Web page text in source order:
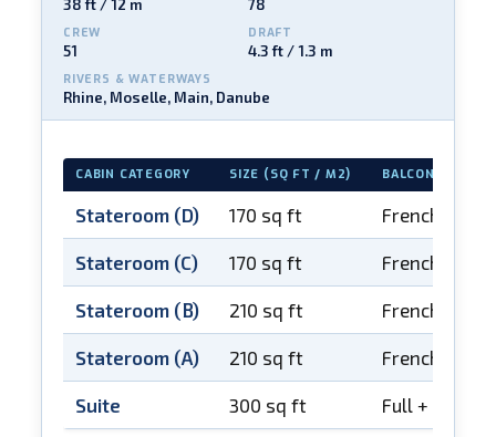
38 ft / 12 m 78
CREW
51
DRAFT
4.3 ft / 1.3 m
RIVERS & WATERWAYS
Rhine, Moselle, Main, Danube
CABIN CATEGORY SIZE (SQ FT / M2) BALCONY
Stateroom (D) 170 sq ft French
Stateroom (C) 170 sq ft French
Stateroom (B) 210 sq ft French
Stateroom (A) 210 sq ft French
Suite 300 sq ft Full +